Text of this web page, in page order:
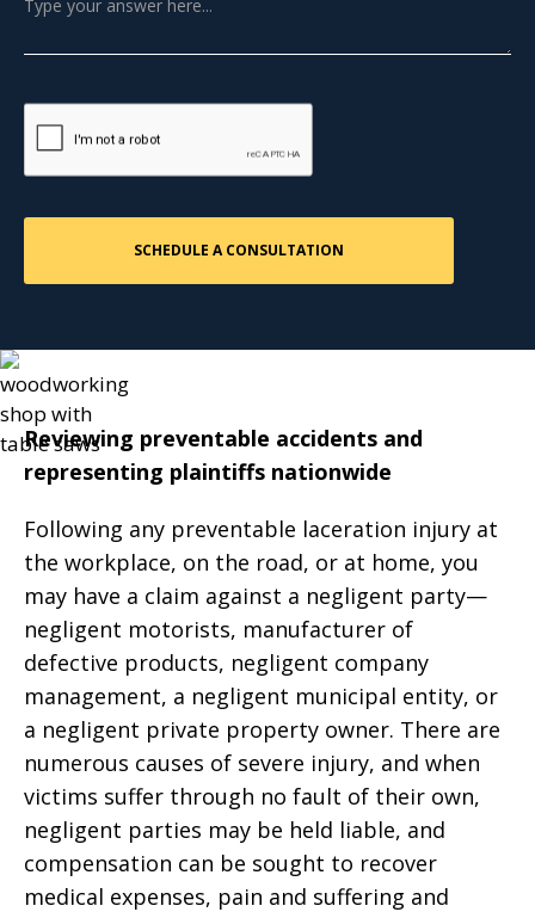
Reviewing preventable accidents and
representing plaintiffs nationwide
Following any preventable laceration injury at
the workplace, on the road, or at home, you
may have a claim against a negligent party—
negligent motorists, manufacturer of
defective products, negligent company
management, a negligent municipal entity, or
a negligent private property owner. There are
numerous causes of severe injury, and when
victims suffer through no fault of their own,
negligent parties may be held liable, and
compensation can be sought to recover
medical expenses, pain and suffering and